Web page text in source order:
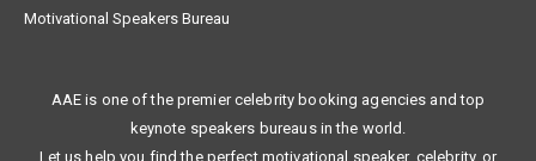
Motivational Speakers Bureau
AAE is one of the premier celebrity booking agencies and top
keynote speakers bureaus in the world.
Let us help you find the perfect motivational speaker, celebrity, or